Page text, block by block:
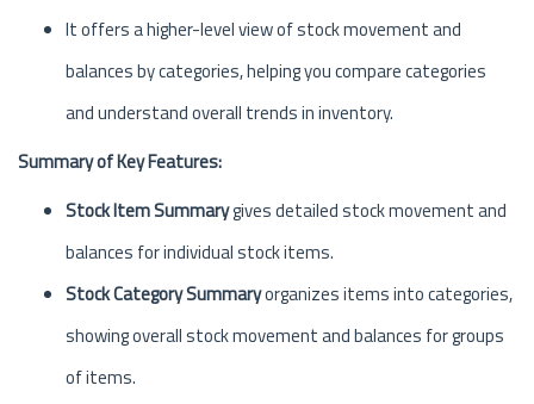
It offers a higher-level view of stock movement and
balances by categories, helping you compare categories
and understand overall trends in inventory.
Summary of Key Features:
Stock Item Summarygives detailed stock movement and
balances for individual stock items.
Stock Category Summaryorganizes items into categories,
showing overall stock movement and balances for groups
of items.